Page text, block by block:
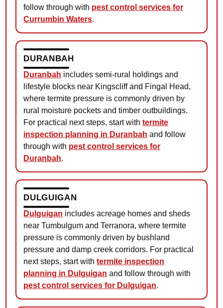
follow through with pest control services for
Currumbin Waters.
DURANBAH
Duranbah includes semi-rural holdings and
lifestyle blocks near Kingscliff and Fingal Head,
where termite pressure is commonly driven by
rural moisture pockets and timber outbuildings.
For practical next steps, start withtermite
inspection planning in Duranbah and follow
through with pest control services for
Duranbah.
DULGUIGAN
Dulguigan includes acreage homes and sheds
near Tumbulgum and Terranora, where termite
pressure is commonly driven by bushland
pressure and damp creek corridors. For practical
next steps, start withtermite inspection
planning in Dulguigan and follow through with
pest control services for Dulguigan.